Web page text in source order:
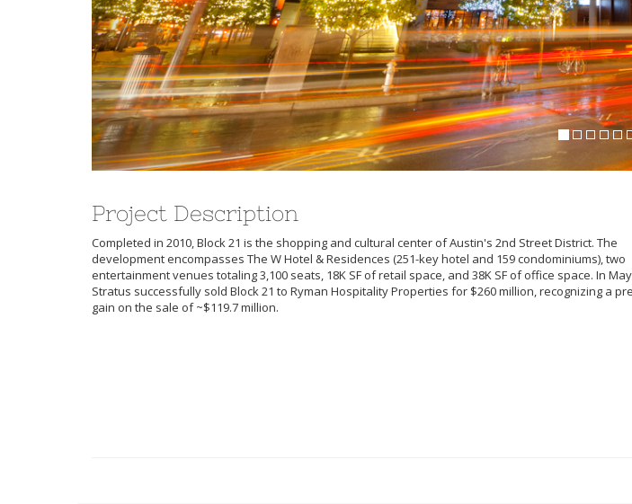
Project Description
Completed in 2010, Block 21 is the shopping and cultural center of Austin's 2nd Street District. The
development encompasses The W Hotel & Residences (251-key hotel and 159 condominiums), two
entertainment venues totaling 3,100 seats, 18K SF of retail space, and 38K SF of office space. In
Stratus successfully sold Block 21 to Ryman Hospitality Properties for $260 million, recognizing a
gain on the sale of ~$119.7 million.